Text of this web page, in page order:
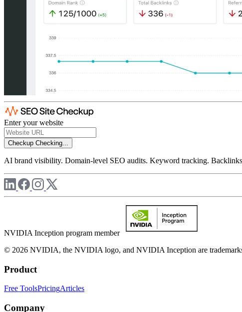
Enter your website
Checkup Checking...
AI brand visibility. Domain-level SEO audits. Keyword tracking.
NVIDIA Inception program member
© 2026 NVIDIA, the NVIDIA logo, and NVIDIA Inception are
Product
Free ToolsPricingArticles
Company